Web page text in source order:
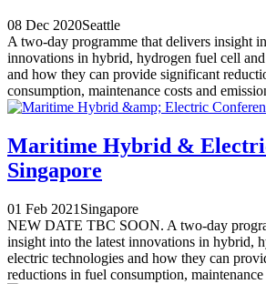
08 Dec 2020Seattle
A two-day programme that delivers insight
innovations in hybrid, hydrogen fuel cell
and how they can provide significant
consumption, maintenance costs and
Maritime Hybrid &
Singapore
01 Feb 2021 Singapore
NEW DATE TBC SOON. A two-day
insight into the latest innovations in hybrid,
electric technologies and how they can
reductions in fuel consumption, maintenance